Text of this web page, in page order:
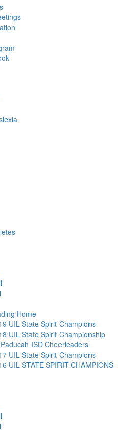
Home
UIL State Spirit Champions
UIL State Spirit Championship
ISD Cheerleaders
UIL State Spirit Champions
UIL STATE SPIRIT CHAMPIONS